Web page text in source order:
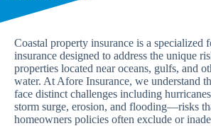
Coastal property insurance is a specialized
insurance designed to address the unique
properties located near oceans, gulfs, and
water. At Afore Insurance, we understand
face distinct challenges including
storm surge, erosion, and flooding—risks
homeowners policies often exclude or